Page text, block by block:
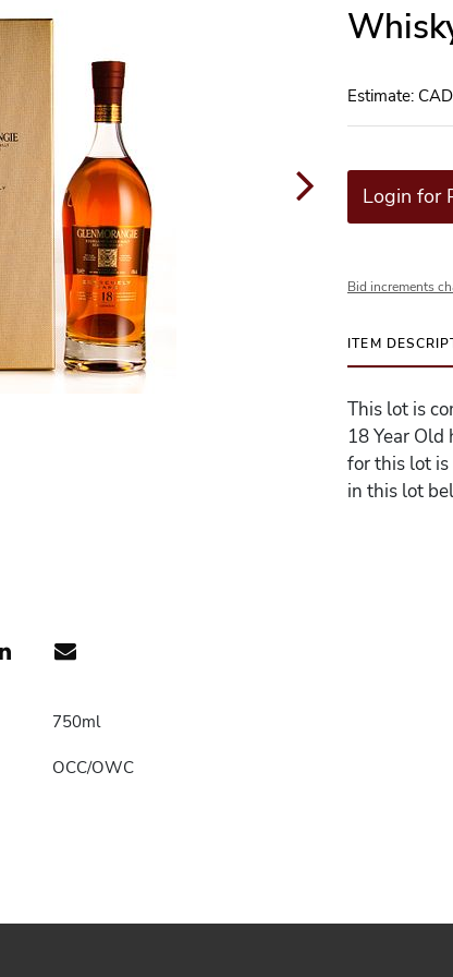
750ml
OCC/OWC
Estimate:
Login for
Bid increments
ITEM
This lot is
18 Year
for this lot
in this lot